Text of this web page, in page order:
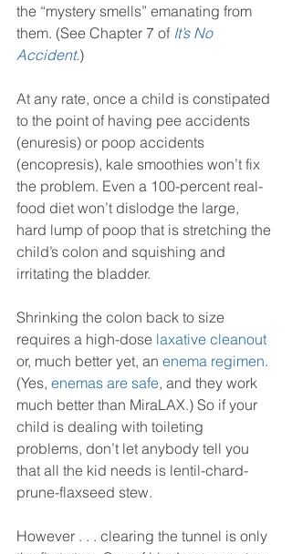
the “mystery smells” emanating from
them. (See Chapter 7 of It’s No
Accident.)
At any rate, once a child is constipated
to the point of having pee accidents
(enuresis) or poop accidents
(encopresis), kale smoothies won’t fix
the problem. Even a 100-percent real-
food diet won’t dislodge the large,
hard lump of poop that is stretching the
child’s colon and squishing and
irritating the bladder.
Shrinking the colon back to size
requires a high-dose laxative cleanout
or, much better yet, an enema regimen.
(Yes, enemas are safe, and they work
much better than MiraLAX.) So if your
child is dealing with toileting
problems, don’t let anybody tell you
that all the kid needs is lentil-chard-
prune-flaxseed stew.
However . . . clearing the tunnel is only